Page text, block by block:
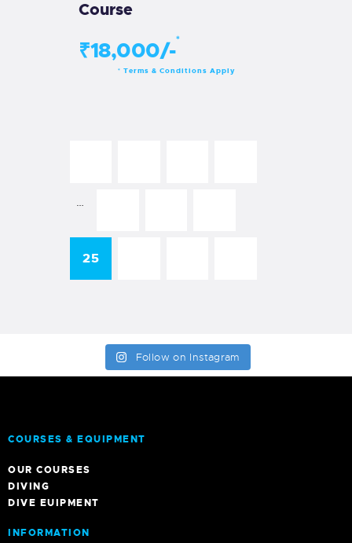
Course
₹18,000/-*
* Terms & Conditions Apply
…
25
Follow on Instagram
COURSES & EQUIPMENT
OUR COURSES
DIVING
DIVE EUIPMENT
INFORMATION